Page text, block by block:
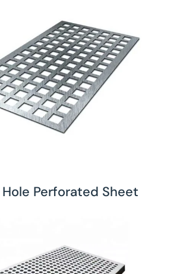
Perforated Sheet